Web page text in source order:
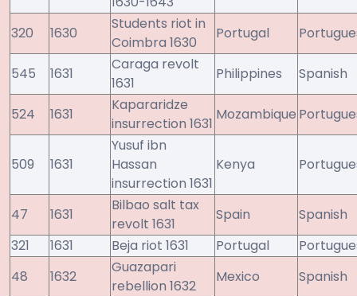
320 1630
Students riot in
Coimbra 1630
Portugal
545 1631
Caraga revolt
1631
Philippines Spanish
524 1631
Kapararidze
insurrection 1631
Mozambique
509 1631
Yusuf ibn
Hassan
insurrection 1631
Kenya
47 1631
Bilbao salt tax
revolt 1631
Spain
Spanish
321
1631 Beja riot 1631 Portugal
48
1632
Guazapari
rebellion 1632
Mexico Spanish